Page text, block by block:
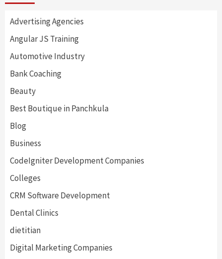
Advertising Agencies
Angular JS Training
Automotive Industry
Bank Coaching
Beauty
Best Boutique in Panchkula
Blog
Business
CodeIgniter Development Companies
Colleges
CRM Software Development
Dental Clinics
dietitian
Digital Marketing Companies